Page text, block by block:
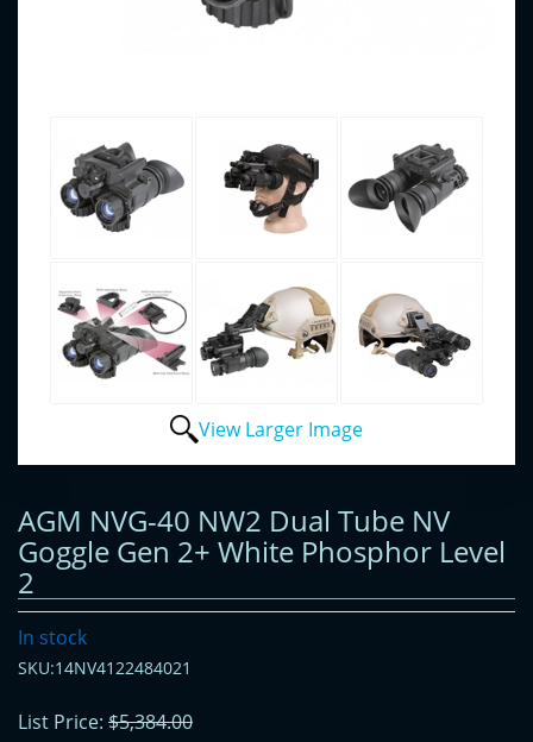
View Larger Image
AGM NVG-40 NW2 Dual Tube NV
Goggle Gen 2+ White Phosphor Level
2
In stock
SKU:14NV4122484021
List Price: $5,384.00